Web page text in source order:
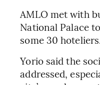
AMLO met with
National Palace
some 30
Yorio said the
addressed,